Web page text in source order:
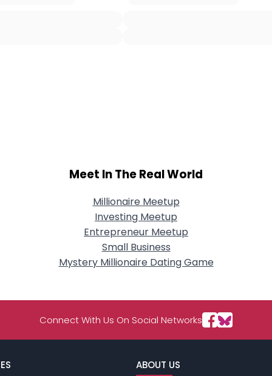
Orientation --
--
Shared Sites
Meet In The Real World
Millionaire Meetup
Investing Meetup
Entrepreneur Meetup
Small Business
Mystery Millionaire Dating Game
Connect With Us On Social Networks
ABOUT US